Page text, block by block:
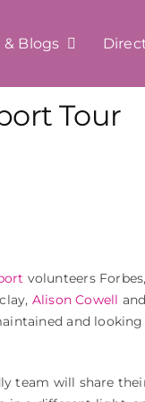
& Blogs
Tour
volunteers
Alison Cowell
and
team will share